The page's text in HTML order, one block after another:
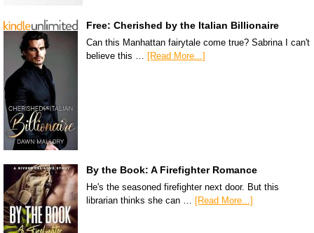
Free: Cherished by the Italian Billionaire
Can this Manhattan fairytale come true? Sabrina I can't
believe this … [Read More...]
By the Book: A Firefighter Romance
He's the seasoned firefighter next door. But this
librarian thinks she can … [Read More...]